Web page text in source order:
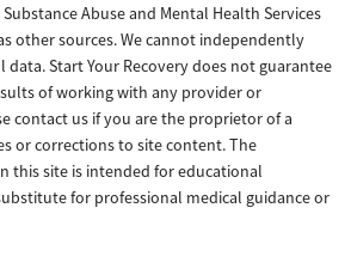
Abuse and Mental Health Services
other sources. We cannot independently
data. Start Your Recovery does not guarantee
of working with any provider or
contact us if you are the proprietor of a
or corrections to site content. The
this site is intended for educational
for professional medical guidance or